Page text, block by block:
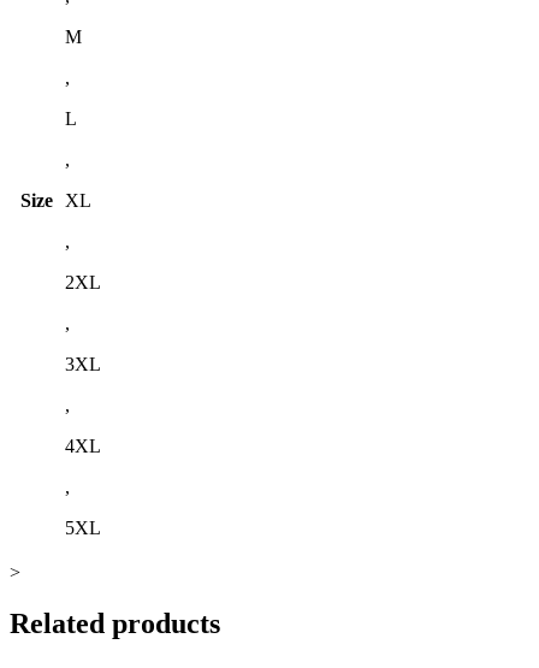
Size
M
,
L
,
XL
,
2XL
,
3XL
,
4XL
,
5XL
>
Related products